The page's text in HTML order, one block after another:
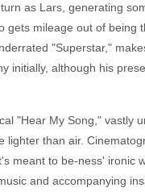
as Lars, generating
gets mileage out of
"Superstar,"
initially, although his
"Hear My Song,"
lighter than air.
meant to be-ness' ironic
and accompanying